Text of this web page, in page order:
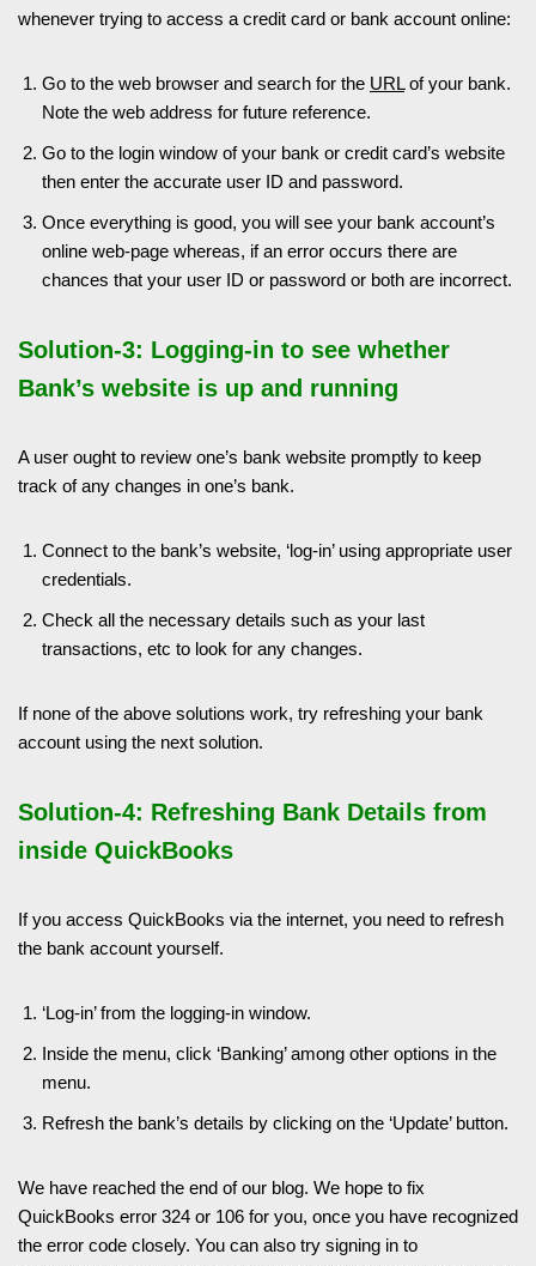
whenever trying to access a credit card or bank account online:
Go to the web browser and search for the URLof your bank.
Note the web address for future reference.
Go to the login window of your bank or credit card’s website
then enter the accurate user ID and password.
Once everything is good, you will see your bank account’s
online web-page whereas, if an error occurs there are
chances that your user ID or password or both are incorrect.
Solution-3: Logging-in to see whether
Bank’s website is up and running
A user ought to review one’s bank website promptly to keep
track of any changes in one’s bank.
Connect to the bank’s website, ‘log-in’ using appropriate user
credentials.
Check all the necessary details such as your last
transactions, etc to look for any changes.
If none of the above solutions work, try refreshing your bank
account using the next solution.
Solution-4: Refreshing Bank Details from
inside QuickBooks
If you access QuickBooks via the internet, you need to refresh
the bank account yourself.
‘Log-in’ from the logging-in window.
Inside the menu, click ‘Banking’ among other options in the
menu.
Refresh the bank’s details by clicking on the ‘Update’ button.
We have reached the end of our blog. We hope to fix
QuickBooks error 324 or 106 for you, once you have recognized
the error code closely. You can also try signing in to